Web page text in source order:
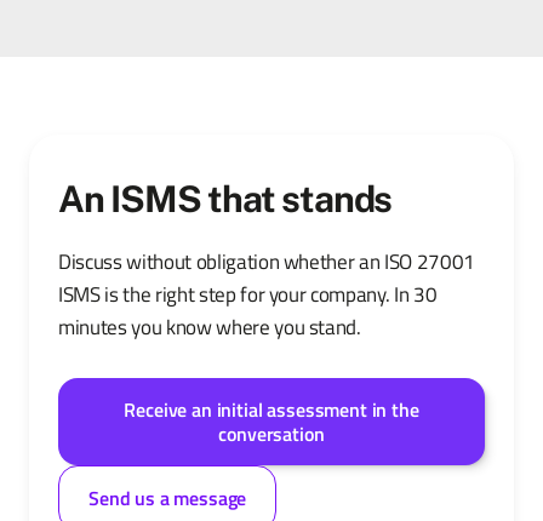
An ISMS that stands
Discuss without obligation whether an ISO 27001
ISMS is the right step for your company. In 30
minutes you know where you stand.
Receive an initial assessment in the
conversation
Send us a message